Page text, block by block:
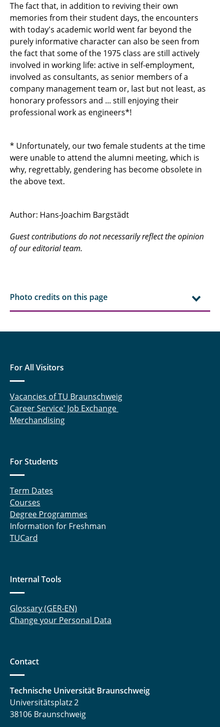
The fact that, in addition to reviving their own
memories from their student days, the encounters
with today's academic world went far beyond the
purely informative character can also be seen from
the fact that some of the 1975 class are still actively
involved in working life: active in self-employment,
involved as consultants, as senior members of a
company management team or, last but not least, as
honorary professors and ... still enjoying their
professional work as engineers*!
* Unfortunately, our two female students at the time
were unable to attend the alumni meeting, which is
why, regrettably, gendering has become obsolete in
the above text.
Author: Hans-Joachim Bargstädt
Guest contributions do not necessarily reflect the opinion
of our editorial team.
Photo credits on this page
For All Visitors
Vacancies of TU Braunschweig
Career Service' Job Exchange
Merchandising
For Students
Term Dates
Courses
Degree Programmes
Information for Freshman
TUCard
Internal Tools
Glossary (GER-EN)
Change your Personal Data
Contact
Technische Universität Braunschweig
Universitätsplatz 2
38106 Braunschweig